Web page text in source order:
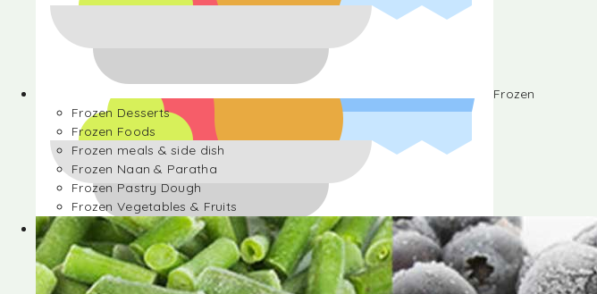
Frozen
Frozen Desserts
Frozen Foods
Frozen meals & side dish
Frozen
Frozen Desserts
Frozen Foods
Frozen meals & side dish
Frozen Naan & Paratha
Frozen Pastry Dough
Frozen Vegetables & Fruits